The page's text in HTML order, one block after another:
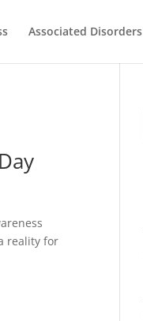
Associated Disorders
reality for